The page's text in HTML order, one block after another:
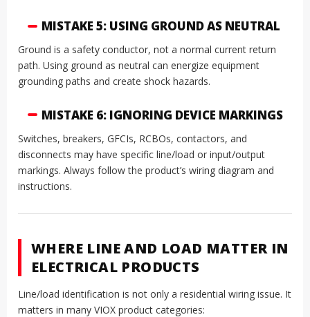
MISTAKE 5: USING GROUND AS NEUTRAL
Ground is a safety conductor, not a normal current return
path. Using ground as neutral can energize equipment
grounding paths and create shock hazards.
MISTAKE 6: IGNORING DEVICE MARKINGS
Switches, breakers, GFCIs, RCBOs, contactors, and
disconnects may have specific line/load or input/output
markings. Always follow the product’s wiring diagram and
instructions.
WHERE LINE AND LOAD MATTER IN
ELECTRICAL PRODUCTS
Line/load identification is not only a residential wiring issue. It
matters in many VIOX product categories: